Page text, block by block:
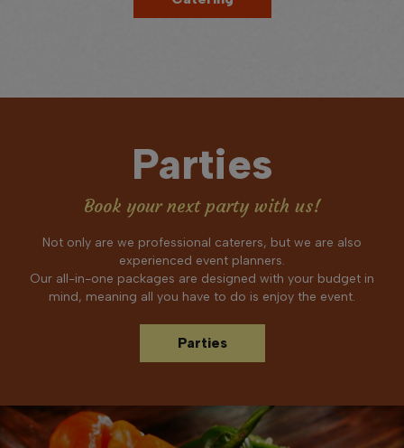
Parties
Book your next party with us!
Not only are we professional caterers, but we are also
experienced event planners.
Our all-in-one packages are designed with your budget in
mind, meaning all you have to do is enjoy the event.
Parties